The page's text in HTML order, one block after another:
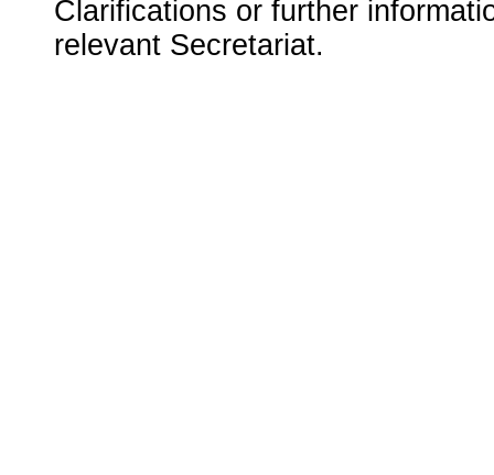
Clarifications or further
relevant Secretariat.